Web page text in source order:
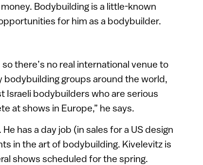
Bodybuilding is a little-known
for him as a bodybuilder.
there’s no real international venue to
bodybuilding groups around the world,
Israeli bodybuilders who are serious
at shows in Europe,” he says.
has a day job (in sales for a US design
in the art of bodybuilding. Kivelevitz is
shows scheduled for the spring.